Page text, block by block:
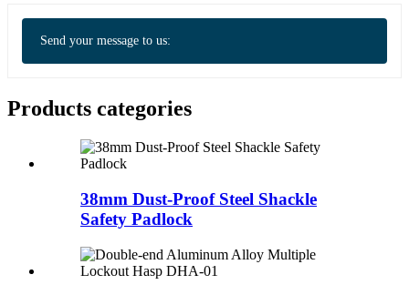
Send your message to us:
Products categories
38mm Dust-Proof Steel Shackle
Safety Padlock